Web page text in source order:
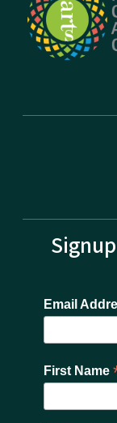
Email
First Name